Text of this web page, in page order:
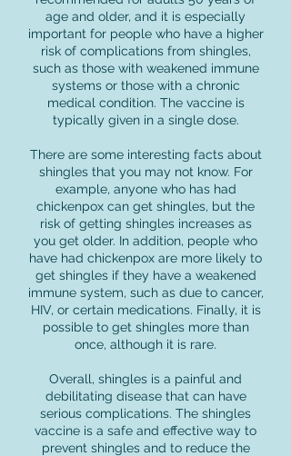
age and older, and it is especially
important for people who have a higher
risk of complications from shingles,
such as those with weakened immune
systems or those with a chronic
medical condition. The vaccine is
typically given in a single dose.
There are some interesting facts about
shingles that you may not know. For
example, anyone who has had
chickenpox can get shingles, but the
risk of getting shingles increases as
you get older. In addition, people who
have had chickenpox are more likely to
get shingles if they have a weakened
immune system, such as due to cancer,
HIV, or certain medications. Finally, it is
possible to get shingles more than
once, although it is rare.
Overall, shingles is a painful and
debilitating disease that can have
serious complications. The shingles
vaccine is a safe and effective way to
prevent shingles and to reduce the